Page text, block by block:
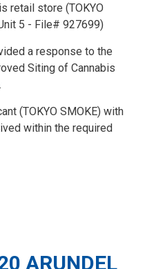
retail store (TOKYO
5 - File# 927699)
a response to the
Siting of Cannabis
.
(TOKYO SMOKE) with
within the required
ARUNDEL